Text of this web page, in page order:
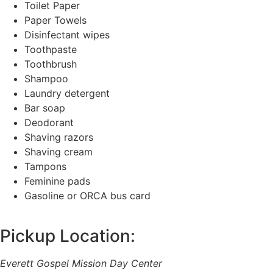
Toilet Paper
Paper Towels
Disinfectant wipes
Toothpaste
Toothbrush
Shampoo
Laundry detergent
Bar soap
Deodorant
Shaving razors
Shaving cream
Tampons
Feminine pads
Gasoline or ORCA bus card
Pickup Location:
Everett Gospel Mission Day Center